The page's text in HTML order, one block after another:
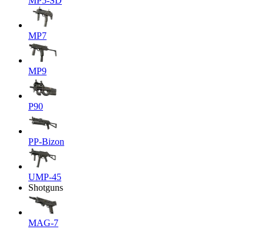
MP7
MP9
P90
PP-Bizon
UMP-45
Shotguns
MAG-7